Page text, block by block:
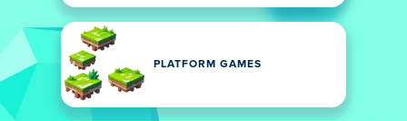
PLATFORM GAMES